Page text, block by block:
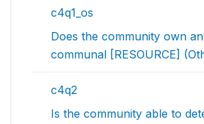
c4q1_os
Does the community own
communal [RESOURCE]
c4q2
Is the community able to